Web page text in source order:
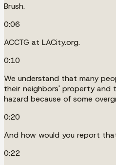
Brush.
0:06
ACCTG at LACity.org.
0:10
We understand that many
their neighbors' property and
hazard because of some
0:20
And how would you report
0:22